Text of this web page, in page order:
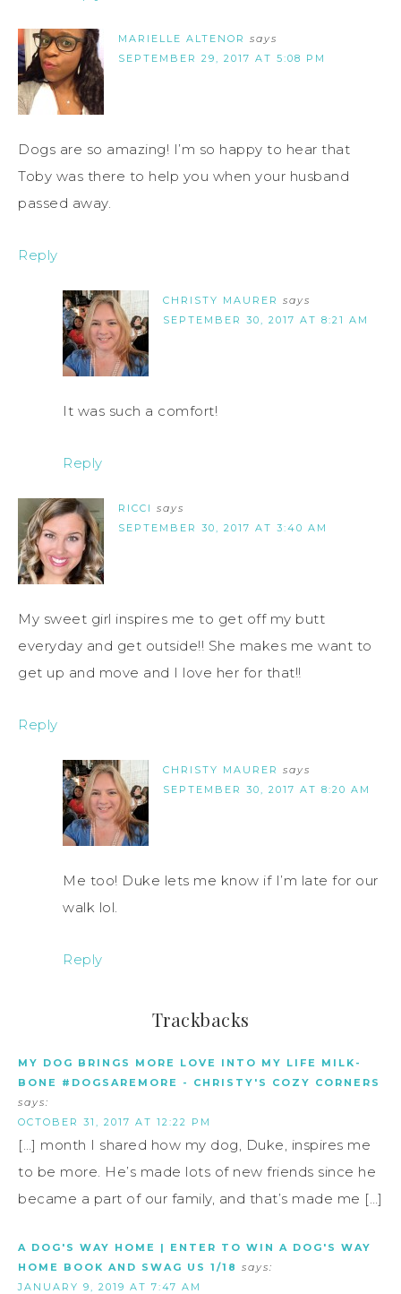
MARIELLE ALTENOR says
SEPTEMBER 29, 2017 AT 5:08 PM
Dogs are so amazing! I’m so happy to hear that
Toby was there to help you when your husband
passed away.
Reply
CHRISTY MAURER says
SEPTEMBER 30, 2017 AT 8:21 AM
It was such a comfort!
Reply
RICCI says
SEPTEMBER 30, 2017 AT 3:40 AM
My sweet girl inspires me to get off my butt
everyday and get outside!! She makes me want to
get up and move and I love her for that!!
Reply
CHRISTY MAURER says
SEPTEMBER 30, 2017 AT 8:20 AM
Me too! Duke lets me know if I’m late for our
walk lol.
Reply
Trackbacks
MY DOG BRINGS MORE LOVE INTO MY LIFE MILK-
BONE #DOGSAREMORE - CHRISTY'S COZY CORNERS
says:
OCTOBER 31, 2017 AT 12:22 PM
[…] month I shared how my dog, Duke, inspires me
to be more. He’s made lots of new friends since he
became a part of our family, and that’s made me […]
A DOG'S WAY HOME | ENTER TO WIN A DOG'S WAY
HOME BOOK AND SWAG US 1/18 says:
JANUARY 9, 2019 AT 7:47 AM